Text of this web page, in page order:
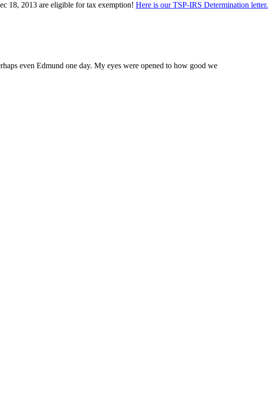
18, 2013 are eligible for tax exemption! Here is our TSP-IRS Determination letter.
even Edmund one day. My eyes were opened to how good we